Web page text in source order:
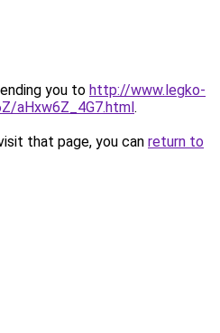
you to http://www.legko-
aHxw6Z_4G7.html.
that page, you can return to